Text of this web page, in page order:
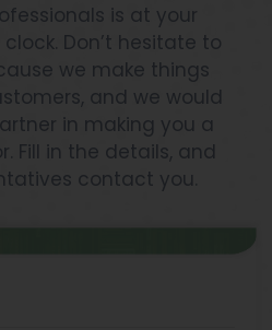
is at your
Don’t hesitate to
we make things
and we would
in making you a
Fill in the details, and
contact you.